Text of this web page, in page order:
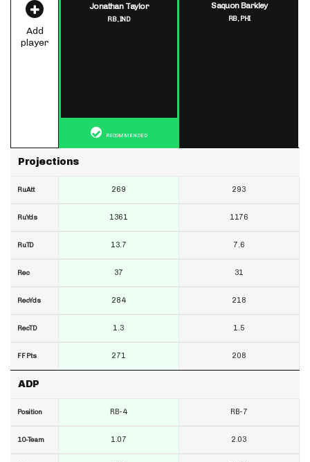
Add
player
Projections
RuAtt
RuYds
RuTD
Rec
RecYds
RecTD
FF Pts
ADP
Position
10-Team
Jonathan Taylor
RB,IND
RECOMMENDED
269
1361
13.7
37
284
1.3
271
RB-4
1.07
Saquon Barkley
RB,PHI
293
1176
7.6
31
218
1.5
208
RB-7
2.03